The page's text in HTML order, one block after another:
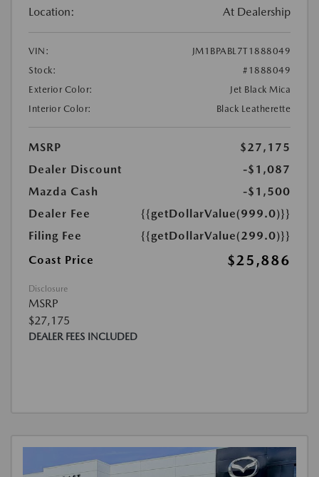
Location: At Dealership
VIN:
JM1BPABL7T1888049
Stock:
#1888049
Exterior Color:
Jet Black Mica
Interior Color:
Black Leatherette
MSRP
$27,175
Dealer Discount
-$1,087
Mazda Cash
-$1,500
Dealer Fee
{{getDollarValue(999.0)}}
Filing Fee
{{getDollarValue(299.0)}}
Coast Price
$25,886
Disclosure
MSRP
$27,175
DEALER FEES INCLUDED